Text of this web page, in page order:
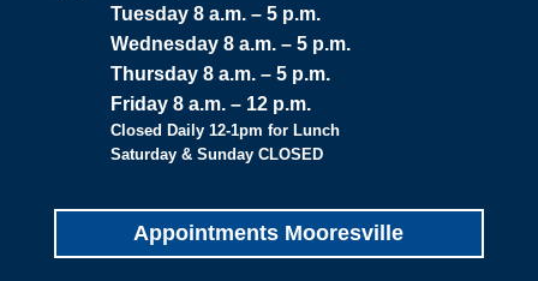
Tuesday 8 a.m. – 5 p.m.
Wednesday 8 a.m. – 5 p.m.
Thursday 8 a.m. – 5 p.m.
Friday 8 a.m. – 12 p.m.
Closed Daily 12-1pm for Lunch
Saturday & Sunday CLOSED
Appointments Mooresville